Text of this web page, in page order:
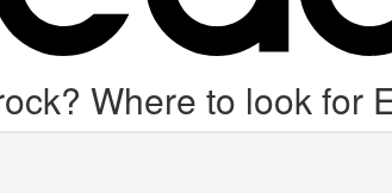
Where to look for